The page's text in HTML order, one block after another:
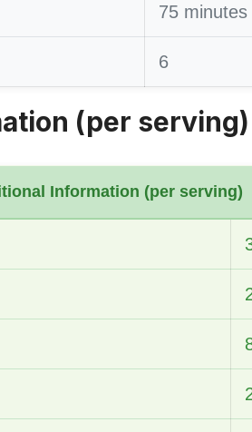
75 minutes
6
(per serving)
Information (per serving)